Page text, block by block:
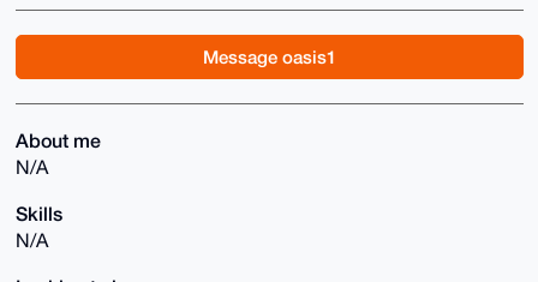
Message oasis1
About me
N/A
Skills
N/A